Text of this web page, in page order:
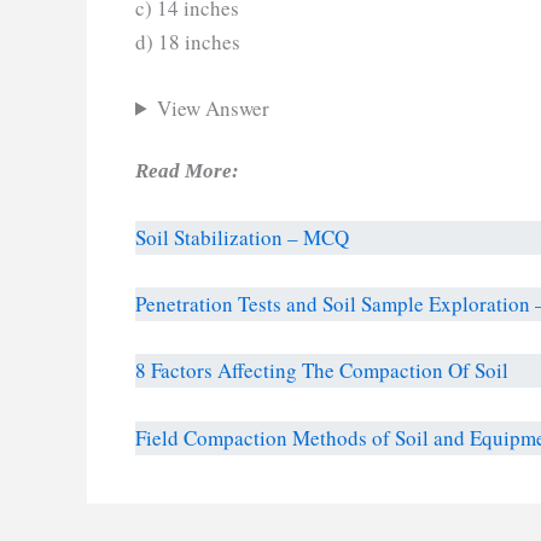
c) 14 inches
d) 18 inches
View Answer
Read More:
Soil Stabilization – MCQ
Penetration Tests and Soil Sample Exploration
8 Factors Affecting The Compaction Of Soil
Field Compaction Methods of Soil and